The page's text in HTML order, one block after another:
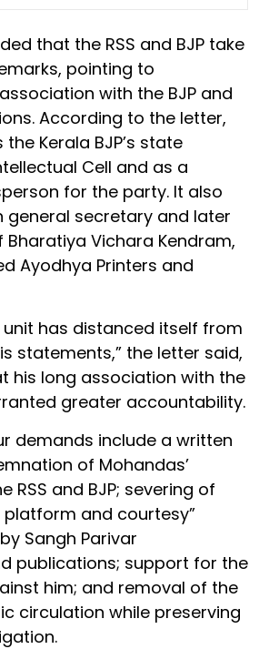
that the RSS and BJP take
pointing to
with the BJP and
According to the letter,
Kerala BJP’s state
Cell and as a
for the party. It also
general secretary and later
Vichara Kendram,
Ayodhya Printers and
unit has distanced itself from
statements,” the letter said,
his long association with the
greater accountability.
demands include a written
of Mohandas’
RSS and BJP; severing of
platform and courtesy”
Sangh Parivar
publications; support for the
him; and removal of the
circulation while preserving